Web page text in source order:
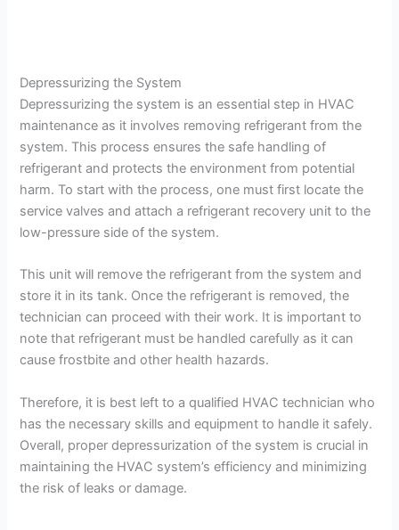
Depressurizing the System
Depressurizing the system is an essential step in HVAC
maintenance as it involves removing refrigerant from the
system. This process ensures the safe handling of
refrigerant and protects the environment from potential
harm. To start with the process, one must first locate the
service valves and attach a refrigerant recovery unit to the
low-pressure side of the system.
This unit will remove the refrigerant from the system and
store it in its tank. Once the refrigerant is removed, the
technician can proceed with their work. It is important to
note that refrigerant must be handled carefully as it can
cause frostbite and other health hazards.
Therefore, it is best left to a qualified HVAC technician who
has the necessary skills and equipment to handle it safely.
Overall, proper depressurization of the system is crucial in
maintaining the HVAC system’s efficiency and minimizing
the risk of leaks or damage.